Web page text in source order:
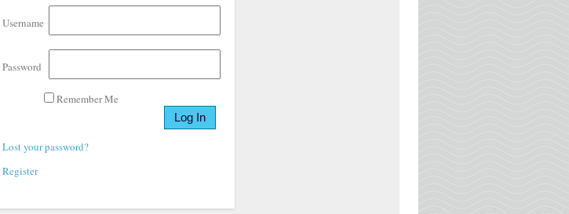
Username
Password
Remember Me
Lost your password?
Register